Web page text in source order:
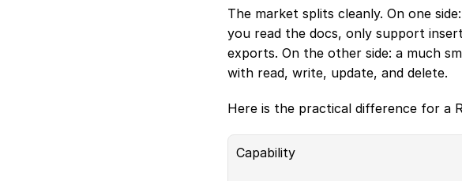
The market splits cleanly. On one
you read the docs, only support
exports. On the other side: a much
with read, write, update, and delete.
Here is the practical difference for a
Capability